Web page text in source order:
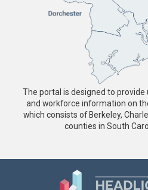
The portal is designed to
and workforce information on
which consists of Berkeley,
counties in South